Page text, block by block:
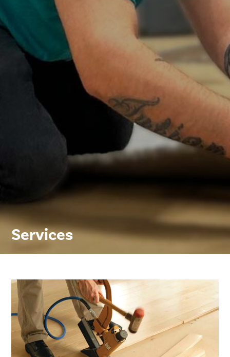
Services